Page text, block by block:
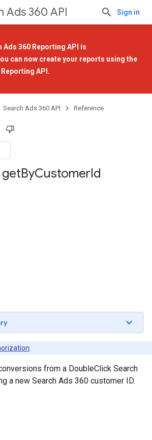
Ads 360 API Sign in
Ads 360 Reporting API is
can now create your reports using the
API .
Search Ads 360 API Reference
getByCustomerId
from a DoubleClick Search
a new Search Ads 360 customer ID.